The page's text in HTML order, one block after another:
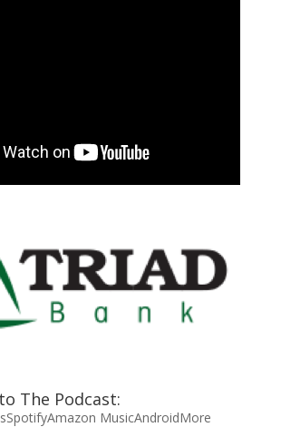
The Podcast:
SpotifyAmazon MusicAndroidMore